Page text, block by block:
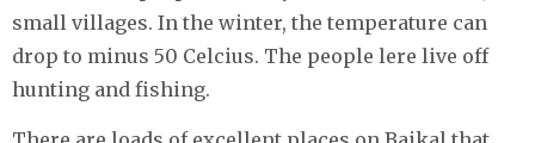
small villages. In the winter, the temperature can
drop to minus 50 Celcius. The people lere live off
hunting and fishing.